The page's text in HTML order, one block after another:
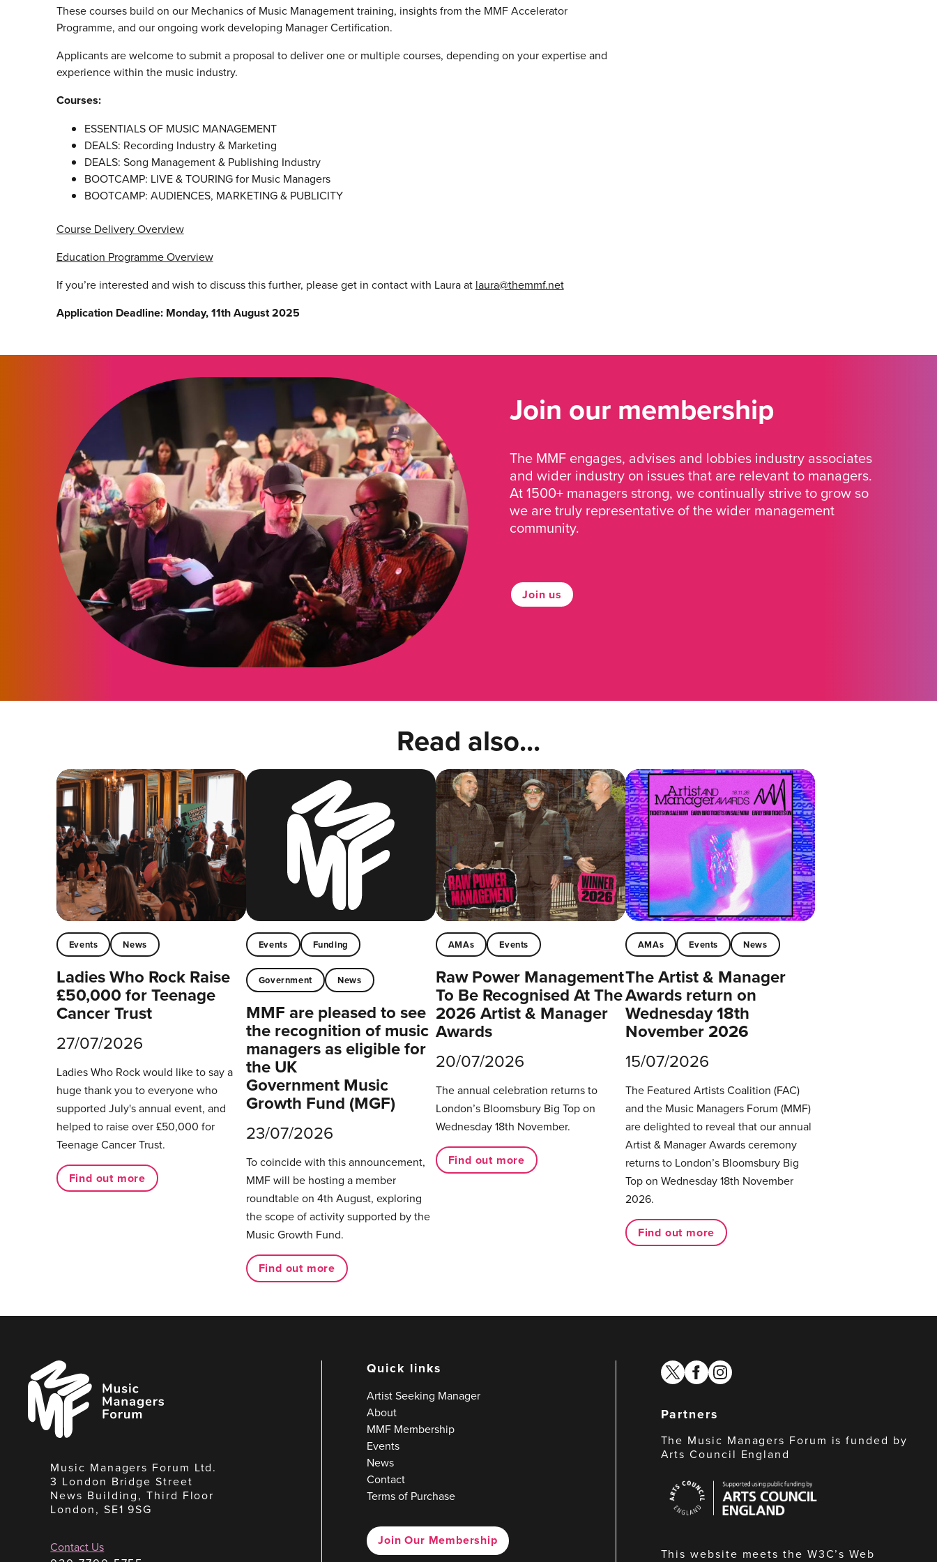
These courses build on our Mechanics of Music Management training, insights from the MMF Accelerator
Programme, and our ongoing work developing Manager Certification.
Applicants are welcome to submit a proposal to deliver one or multiple courses, depending on your expertise and
experience within the music industry.
Courses:
ESSENTIALS OF MUSIC MANAGEMENT
DEALS: Recording Industry & Marketing
DEALS: Song Management & Publishing Industry
BOOTCAMP: LIVE & TOURING for Music Managers
BOOTCAMP: AUDIENCES, MARKETING & PUBLICITY
Course Delivery Overview
Education Programme Overview
If you’re interested and wish to discuss this further, please get in contact with Laura at laura@themmf.net
Application Deadline: Monday, 11th August 2025
Join our membership
The MMF engages, advises and lobbies industry associates
and wider industry on issues that are relevant to managers.
At 1500+ managers strong, we continually strive to grow so
we are truly representative of the wider management
community.
Join us
Read also...
Events News
Ladies Who Rock Raise
£50,000 for Teenage
Cancer Trust
27/07/2026
Ladies Who Rock would like to say a
huge thank you to everyone who
supported July's annual event, and
helped to raise over £50,000 for
Teenage Cancer Trust.
Find out more
Events Funding
Government News
MMF are pleased to see
the recognition of music
managers as eligible for
the UK
Government Music
Growth Fund (MGF)
23/07/2026
To coincide with this announcement,
MMF will be hosting a member
roundtable on 4th August, exploring
the scope of activity supported by the
Music Growth Fund.
Find out more
AMAs Events
Raw Power Management
To Be Recognised At The
2026 Artist & Manager
Awards
20/07/2026
The annual celebration returns to
London’s Bloomsbury Big Top on
Wednesday 18th November.
Find out more
AMAs Events News
The Artist & Manager
Awards return on
Wednesday 18th
November 2026
15/07/2026
The Featured Artists Coalition (FAC)
and the Music Managers Forum (MMF)
are delighted to reveal that our annual
Artist & Manager Awards ceremony
returns to London’s Bloomsbury Big
Top on Wednesday 18th November
2026.
Find out more
Music
Managers
Forum
Music Managers Forum Ltd.
3 London Bridge Street
News Building, Third Floor
London, SE1 9SG
Contact Us
Quick links
Artist Seeking Manager
About
MMF Membership
Events
News
Contact
Terms of Purchase
Join Our Membership
twitterfacebook
instagram
Partners
The Music Managers Forum is funded by
Arts Council England
Council
England
This website meets the W3C’s Web